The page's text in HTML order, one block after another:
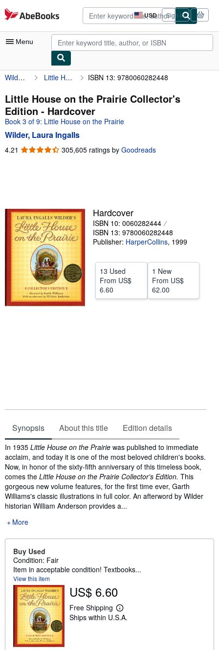
Skip to main content
AbeBooks.com USD
Site
shopping
preferences
Sign in
Menu
My Account
My Purchases
Advanced Search
Browse Collections
Rare Books
Start Selling
Help
Wilder, Laura Ingalls Little House on the Prairie Collector's Edition ISBN 13: 9780060282448
Little House on the Prairie Collector's
Edition - Hardcover
Book 3 of 9: Little House on the Prairie
Wilder, Laura Ingalls
4.21 4.21
305,605 ratings by Goodreads
Hardcover
ISBN 10: 0060282444
ISBN 13: 9780060282448
Publisher: HarperCollins, 1999
13 Used
From US$
6.60
1 New
From US$
62.00
Synopsis About this title Edition details
Synopsis
In 1935 Little House on the Prairie was published to immediate
acclaim, and today it is one of the most beloved children's books.
Now, in honor of the sixty-fifth anniversary of this timeless book,
comes the Little House on the Prairie Collector's Edition. This
gorgeous new volume features, for the first time ever, Garth
Williams's classic illustrations in full color. An afterword by Wilder
historian William Anderson provides a...
More
Buy Used
Condition: Fair
Item in acceptable condition! Textbooks...
View this item
US$ 6.60
Free Shipping
L
e
Ships within U.S.A.